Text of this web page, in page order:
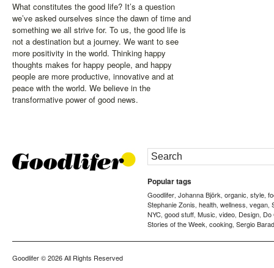
What constitutes the good life? It’s a question
we’ve asked ourselves since the dawn of time and
something we all strive for. To us, the good life is
not a destination but a journey. We want to see
more positivity in the world. Thinking happy
thoughts makes for happy people, and happy
people are more productive, innovative and at
peace with the world. We believe in the
transformative power of good news.
Popular tags
Goodlifer, Johanna Björk, organic, style,
Stephanie Zonis, health, wellness, vegan,
NYC, good stuff, Music, video, Design, Do
Stories of the Week, cooking, Sergio
Goodlifer© 2026 All Rights Reserved